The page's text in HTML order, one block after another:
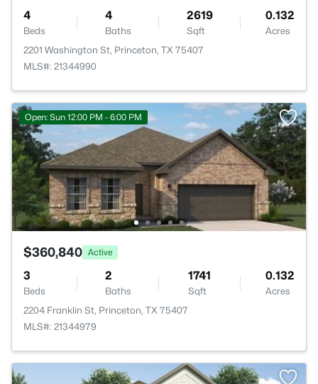
4
Beds
4
Baths
2619
Sqft
0.132
Acres
2201 Washington St, Princeton, TX 75407
MLS#: 21344990
Open: Sun 12:00 PM - 6:00 PM
$360,840 Active
3
Beds
2
Baths
1741
Sqft
0.132
Acres
2204 Franklin St, Princeton, TX 75407
MLS#: 21344979